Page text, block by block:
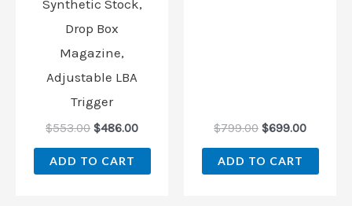
Synthetic Stock,
Drop Box
Magazine,
Adjustable LBA
Trigger
$553.00 $486.00
ADD TO CART
$799.00 $699.00
ADD TO CART